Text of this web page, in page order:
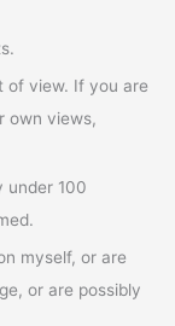
of view. If you are
own views,
under 100
myself, or are
or are possibly